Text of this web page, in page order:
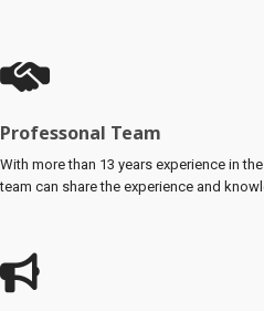
Professonal Team
With more than 13 years experience in
team can share the experience and